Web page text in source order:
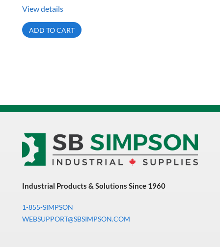
View details
ADD TO CART
Industrial Products & Solutions Since 1960
1-855-SIMPSON
WEBSUPPORT@SBSIMPSON.COM